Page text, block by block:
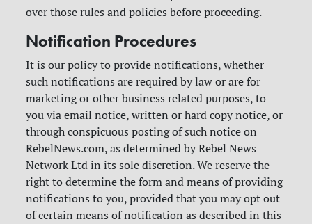
over those rules and policies before proceeding.
Notification Procedures
It is our policy to provide notifications, whether
such notifications are required by law or are for
marketing or other business related purposes, to
you via email notice, written or hard copy notice, or
through conspicuous posting of such notice on
RebelNews.com, as determined by Rebel News
Network Ltd in its sole discretion. We reserve the
right to determine the form and means of providing
notifications to you, provided that you may opt out
of certain means of notification as described in this